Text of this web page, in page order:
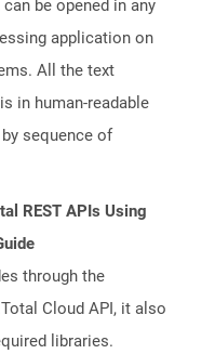
be opened in any
application on
All the text
in human-readable
sequence of
REST APIs Using
through the
Cloud API, it also
libraries.